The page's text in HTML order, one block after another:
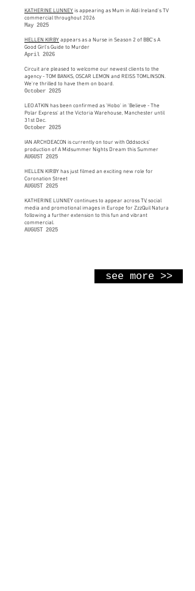
KATHERINE LUNNEYis appearing as Mum in Aldi Ireland's TV
commercial throughout 2026
May 2025
HELLEN KIRBYappears as a Nurse in Season 2 of BBC's A
Good Girl's Guide to Murder
April 2026
Circuit are pleased to welcome our newest clients to the
agency - TOM BANKS, OSCAR LEMON and REISS TOMLINSON.
We're thrilled to have them on board.
October 2025
LEO ATKIN has been confirmed as 'Hobo' in 'Believe - The
Polar Express' at the Victoria Warehouse, Manchester until
31st Dec.
October 2025
IAN ARCHDEACON is currently on tour with Oddsocks’
production of A Midsummer Nights Dream this Summer
AUGUST 2025
HELLEN KIRBY has just filmed an exciting new role for
Coronation Street
AUGUST 2025
KATHERINE LUNNEY continues to appear across TV, social
media and promotional images in Europe for ZzzQuil Natura
following a further extension to this fun and vibrant
commercial.
AUGUST 2025
see more >>